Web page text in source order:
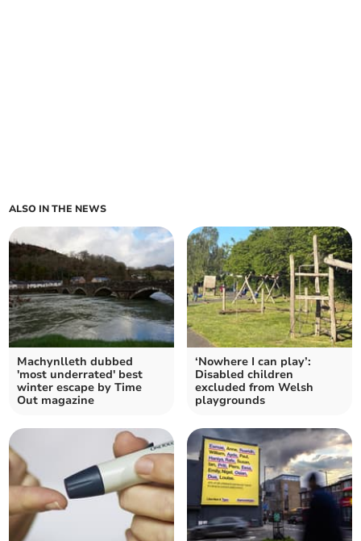
ALSO IN THE NEWS
Machynlleth dubbed
'most underrated' best
winter escape by Time
Out magazine
‘Nowhere I can play’:
Disabled children
excluded from Welsh
playgrounds